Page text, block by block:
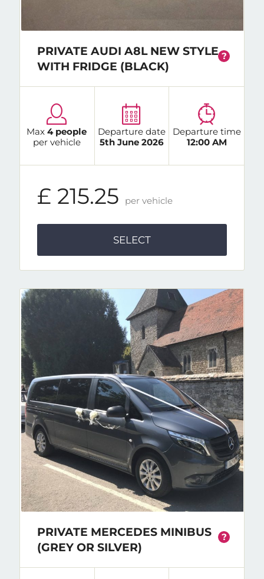
PRIVATE AUDI A8L NEW STYLE
WITH FRIDGE (BLACK)
?
Max4 people
per vehicle
Departure date
5th June 2026
Departure time
12:00 AM
£ 215.25 per vehicle
SELECT
PRIVATE MERCEDES MINIBUS
(GREY OR SILVER)
?